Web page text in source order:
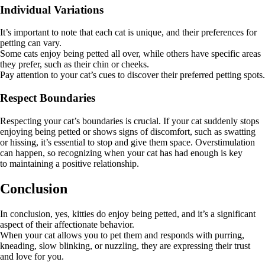
Individual Variations
It’s important to note that each cat is unique, and their preferences for
petting can vary.
Some cats enjoy being petted all over, while others have specific areas
they prefer, such as their chin or cheeks.
Pay attention to your cat’s cues to discover their preferred petting spots.
Respect Boundaries
Respecting your cat’s boundaries is crucial. If your cat suddenly stops
enjoying being petted or shows signs of discomfort, such as swatting
or hissing, it’s essential to stop and give them space. Overstimulation
can happen, so recognizing when your cat has had enough is key
to maintaining a positive relationship.
Conclusion
In conclusion, yes, kitties do enjoy being petted, and it’s a significant
aspect of their affectionate behavior.
When your cat allows you to pet them and responds with purring,
kneading, slow blinking, or nuzzling, they are expressing their trust
and love for you.